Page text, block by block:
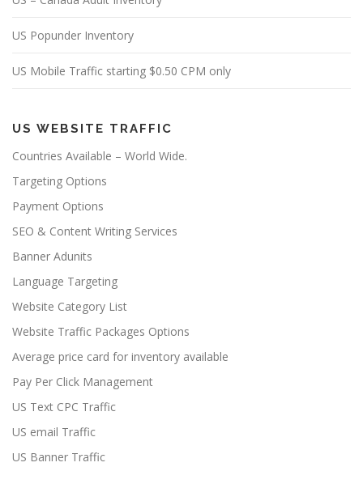
US Popunder Inventory
US Mobile Traffic starting $0.50 CPM only
US WEBSITE TRAFFIC
Countries Available – World Wide.
Targeting Options
Payment Options
SEO & Content Writing Services
Banner Adunits
Language Targeting
Website Category List
Website Traffic Packages Options
Average price card for inventory available
Pay Per Click Management
US Text CPC Traffic
US email Traffic
US Banner Traffic